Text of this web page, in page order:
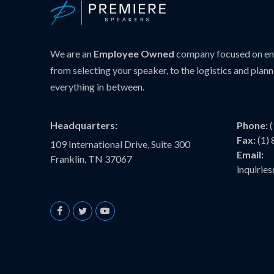
We are an Employee Owned company focused on
from selecting your speaker, to the logistics and
everything in between.
Headquarters:
109 International Drive, Suite 300
Franklin, TN 37067
Phone:
Fax:(1)
Email: